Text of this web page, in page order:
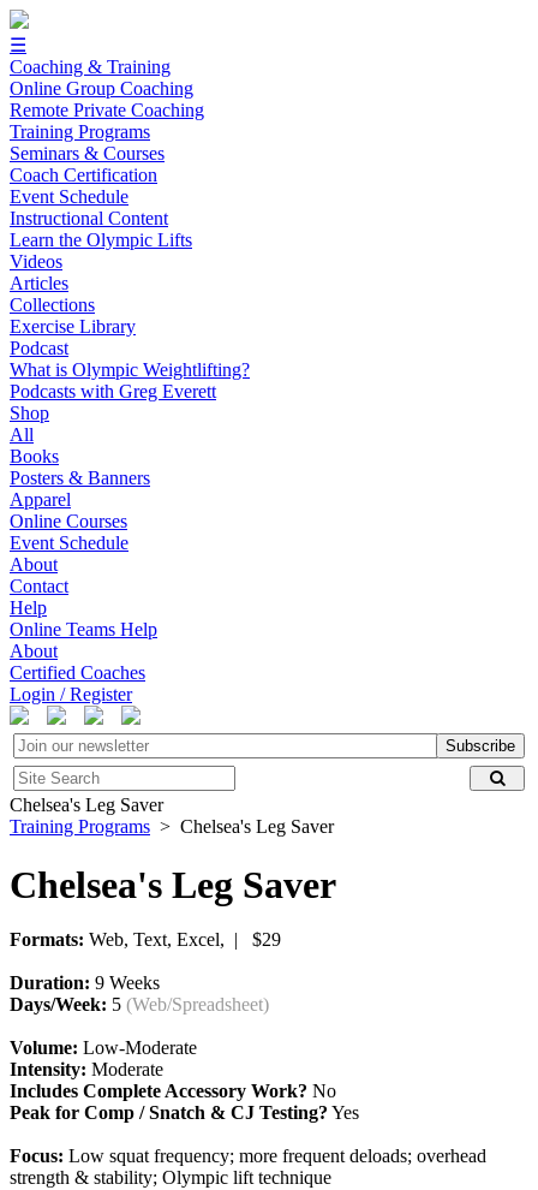
☰
Coaching & Training
Online Group Coaching
Remote Private Coaching
Training Programs
Seminars & Courses
Coach Certification
Event Schedule
Instructional Content
Learn the Olympic Lifts
Videos
Articles
Collections
Exercise Library
Podcast
What is Olympic Weightlifting?
Podcasts with Greg Everett
Shop
All
Books
Posters & Banners
Apparel
Online Courses
Event Schedule
About
Contact
Help
Online Teams Help
About
Certified Coaches
Login / Register
Subscribe
Chelsea's Leg Saver
Training Programs > Chelsea's Leg Saver
Chelsea's Leg Saver
Formats: Web, Text, Excel, | $29
Duration: 9 Weeks
Days/Week: 5 (Web/Spreadsheet)
Volume: Low-Moderate
Intensity: Moderate
Includes Complete Accessory Work? No
Peak for Comp / Snatch & CJ Testing? Yes
Focus: Low squat frequency; more frequent deloads; overhead
strength & stability; Olympic lift technique